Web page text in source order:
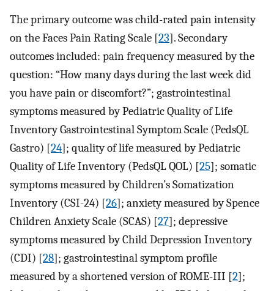
The primary outcome was child-rated pain intensity
on the Faces Pain Rating Scale [23]. Secondary
outcomes included: pain frequency measured by the
question: “How many days during the last week did
you have pain or discomfort?”; gastrointestinal
symptoms measured by Pediatric Quality of Life
Inventory Gastrointestinal Symptom Scale (PedsQL
Gastro) [24]; quality of life measured by Pediatric
Quality of Life Inventory (PedsQL QOL) [25]; somatic
symptoms measured by Children’s Somatization
Inventory (CSI-24) [26]; anxiety measured by Spence
Children Anxiety Scale (SCAS) [27]; depressive
symptoms measured by Child Depression Inventory
(CDI) [28]; gastrointestinal symptom profile
measured by a shortened version of ROME-III [2];